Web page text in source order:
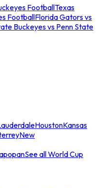
FootballTexas
FootballFlorida Gators vs
Buckeyes vs Penn State
HoustonKansas
New
See all World Cup